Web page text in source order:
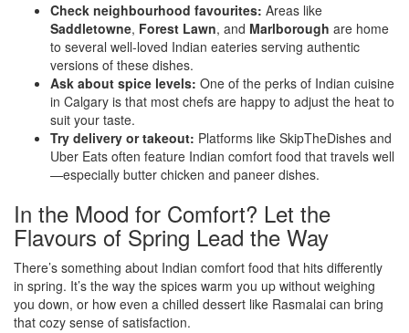
Check neighbourhood favourites: Areas like
Saddletowne, Forest Lawn, and Marlborough are home
to several well-loved Indian eateries serving authentic
versions of these dishes.
Ask about spice levels: One of the perks of Indian cuisine
in Calgary is that most chefs are happy to adjust the heat to
suit your taste.
Try delivery or takeout: Platforms like SkipTheDishes and
Uber Eats often feature Indian comfort food that travels well
—especially butter chicken and paneer dishes.
In the Mood for Comfort? Let the
Flavours of Spring Lead the Way
There’s something about Indian comfort food that hits differently
in spring. It’s the way the spices warm you up without weighing
you down, or how even a chilled dessert like Rasmalai can bring
that cozy sense of satisfaction.